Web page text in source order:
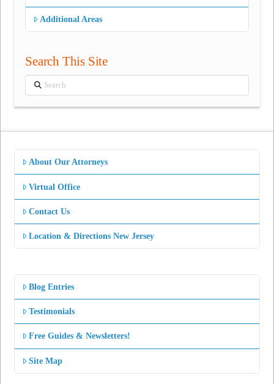
Additional Areas
Search This Site
Search
About Our Attorneys
Virtual Office
Contact Us
Location & Directions New Jersey
Blog Entries
Testimonials
Free Guides & Newsletters!
Site Map